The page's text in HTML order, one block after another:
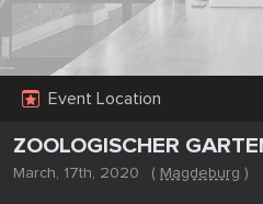
Event Location
ZOOLOGISCHER
March, 17th, 2020 ( Magdeburg )